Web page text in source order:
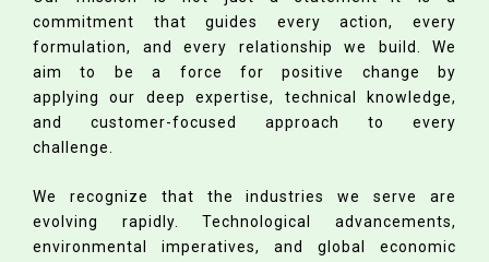
commitment that guides every action, every
formulation, and every relationship we build. We
aim to be a force for positive change by
applying our deep expertise, technical knowledge,
and customer-focused approach to every
challenge.
We recognize that the industries we serve are
evolving rapidly. Technological advancements,
environmental imperatives, and global economic